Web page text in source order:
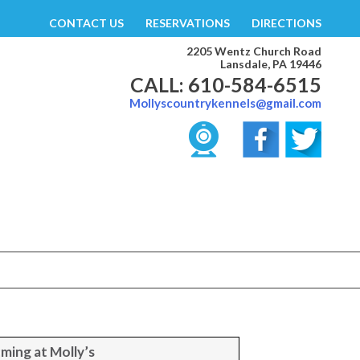
CONTACT US RESERVATIONS DIRECTIONS
2205 Wentz Church Road
Lansdale, PA 19446
CALL: 610-584-6515
Mollyscountrykennels@gmail.com
at Molly’s